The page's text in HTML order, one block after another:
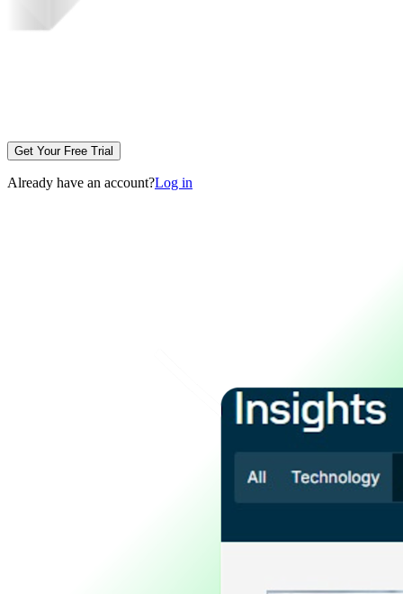
Get Your Free Trial
Already have an account?Log in